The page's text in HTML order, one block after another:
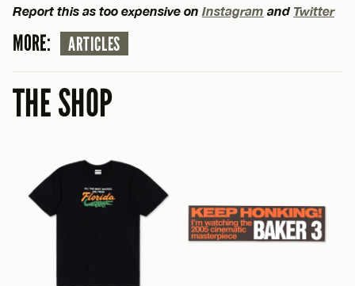
Report this as too expensive on Instagram and Twitter
MORE: ARTICLES
THE SHOP